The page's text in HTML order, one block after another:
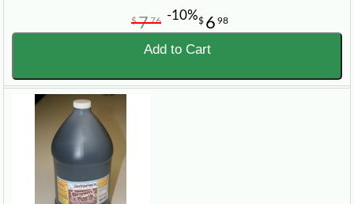
$ 6 98
$776 -10%
Add to Cart